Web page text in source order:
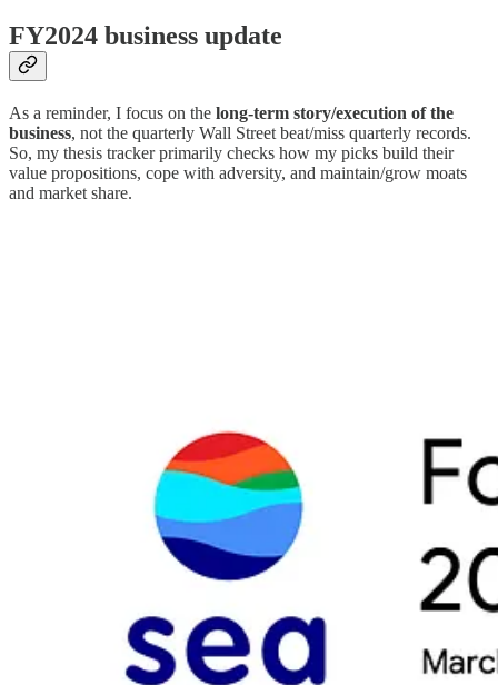
FY2024 business update
As a reminder, I focus on the long-term story/execution of the
business, not the quarterly Wall Street beat/miss quarterly records.
So, my thesis tracker primarily checks how my picks build their
value propositions, cope with adversity, and maintain/grow moats
and market share.